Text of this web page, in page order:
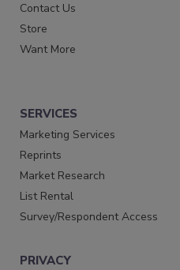
Contact Us
Store
Want More
SERVICES
Marketing Services
Reprints
Market Research
List Rental
Survey/Respondent Access
PRIVACY